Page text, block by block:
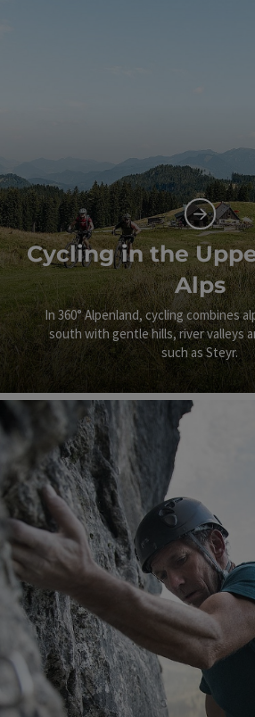
Cycling in the
Alps
In 360° Alpenland, cycling combines
south with gentle hills, river valleys
such as Steyr.